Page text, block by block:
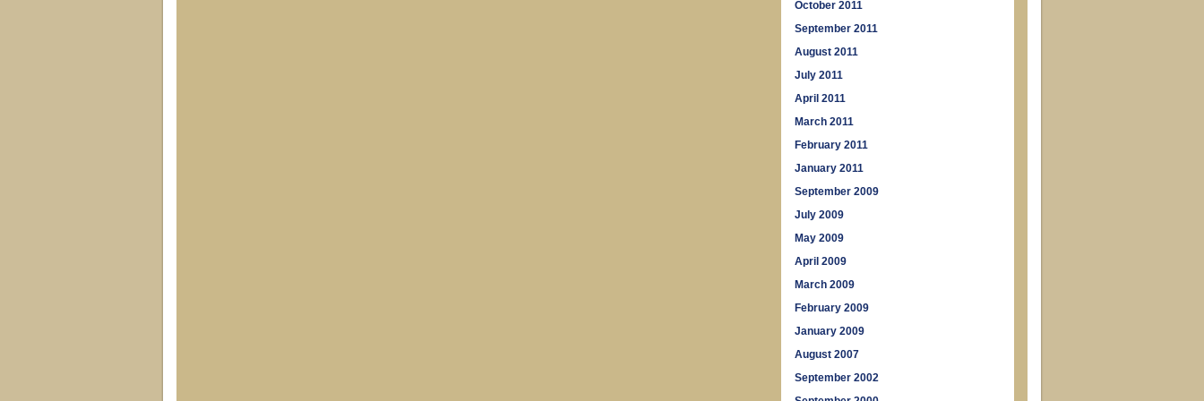
October 2011
September 2011
August 2011
July 2011
April 2011
March 2011
February 2011
January 2011
September 2009
July 2009
May 2009
April 2009
March 2009
February 2009
January 2009
August 2007
September 2002